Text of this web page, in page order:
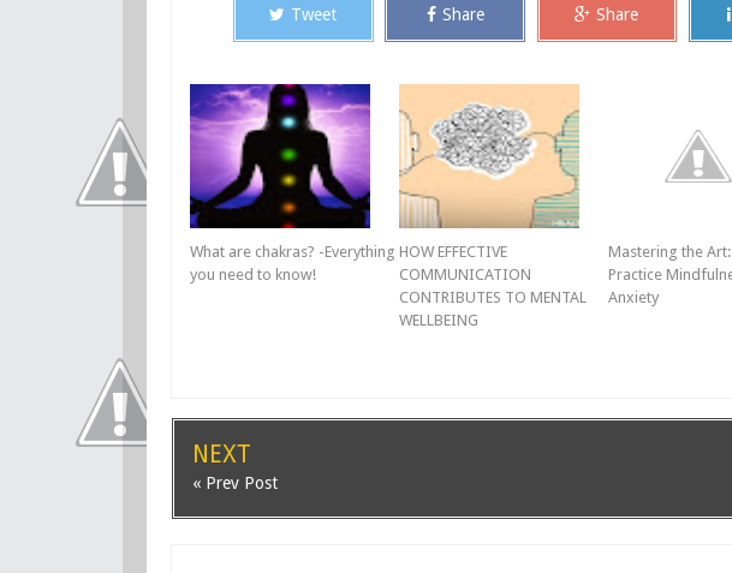
Tweet Share Share
What are chakras? -Everything
you need to know!
HOW EFFECTIVE
COMMUNICATION
CONTRIBUTES TO MENTAL
WELLBEING
Mastering the
Practice
Anxiety
NEXT
« Prev Post